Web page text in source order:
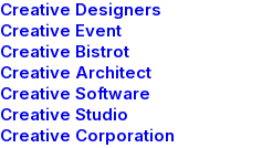
Creative Designers
Creative Event
Creative Bistrot
Creative Architect
Creative Software
Creative Studio
Creative Corporation
solely on the bottom line,
survival strategies to ensure
Leverage agile frameworks
synopsis for high level of